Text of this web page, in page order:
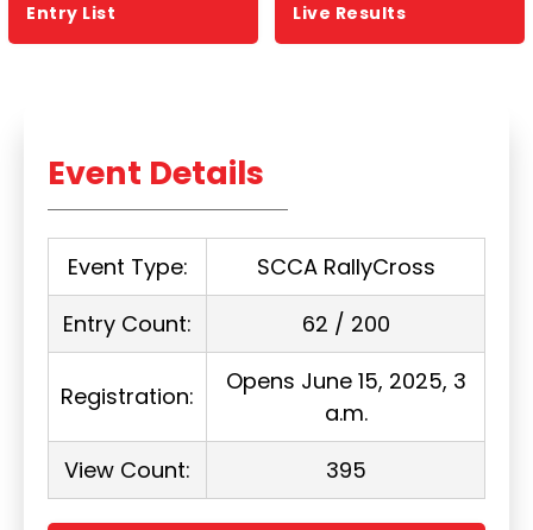
Entry List Live Results
Event Details
Event Type:
SCCA RallyCross
Entry Count:
62 / 200
Registration:
Opens June 15, 2025, 3
a.m.
View Count:
395